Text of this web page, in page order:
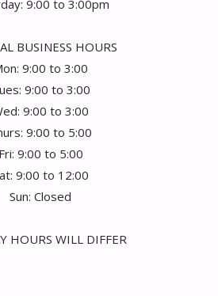
9:00 to 3:00pm
BUSINESS HOURS
9:00 to 3:00
9:00 to 3:00
9:00 to 3:00
9:00 to 5:00
Fri: 9:00 to 5:00
9:00 to 12:00
Sun: Closed
HOURS WILL DIFFER